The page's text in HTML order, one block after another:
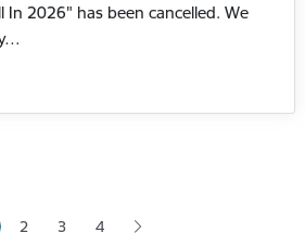
In 2026" has been cancelled. We
page
Page
2 Page
3 Page
4